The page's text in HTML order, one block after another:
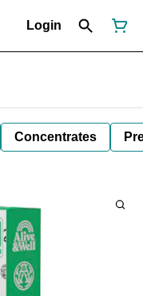
Login
Concentrates